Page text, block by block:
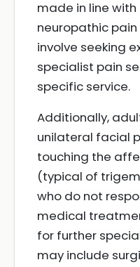
made in line with
neuropathic
involve seeking
specialist pain
specific service.
Additionally,
unilateral facial
touching the
(typical of
who do not
medical
for further
may include